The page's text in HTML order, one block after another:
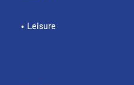
Leisure